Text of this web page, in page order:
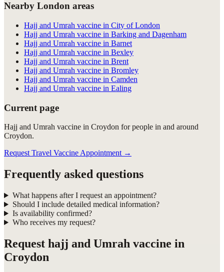
Nearby London areas
Hajj and Umrah vaccine in City of London
Hajj and Umrah vaccine in Barking and Dagenham
Hajj and Umrah vaccine in Barnet
Hajj and Umrah vaccine in Bexley
Hajj and Umrah vaccine in Brent
Hajj and Umrah vaccine in Bromley
Hajj and Umrah vaccine in Camden
Hajj and Umrah vaccine in Ealing
Current page
Hajj and Umrah vaccine in Croydon for people in and around
Croydon.
Request Travel Vaccine Appointment →
Frequently asked questions
What happens after I request an appointment?
Should I include detailed medical information?
Is availability confirmed?
Who receives my request?
Request hajj and Umrah vaccine in
Croydon